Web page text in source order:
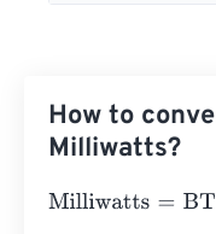
How to
Milliwatts?
Milliwatts=BTUs